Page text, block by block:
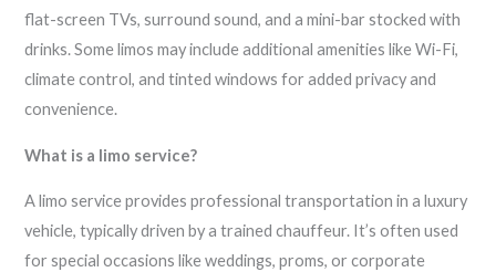
flat-screen TVs, surround sound, and a mini-bar stocked with
drinks. Some limos may include additional amenities like Wi-Fi,
climate control, and tinted windows for added privacy and
convenience.
What is a limo service?
A limo service provides professional transportation in a luxury
vehicle, typically driven by a trained chauffeur. It’s often used
for special occasions like weddings, proms, or corporate